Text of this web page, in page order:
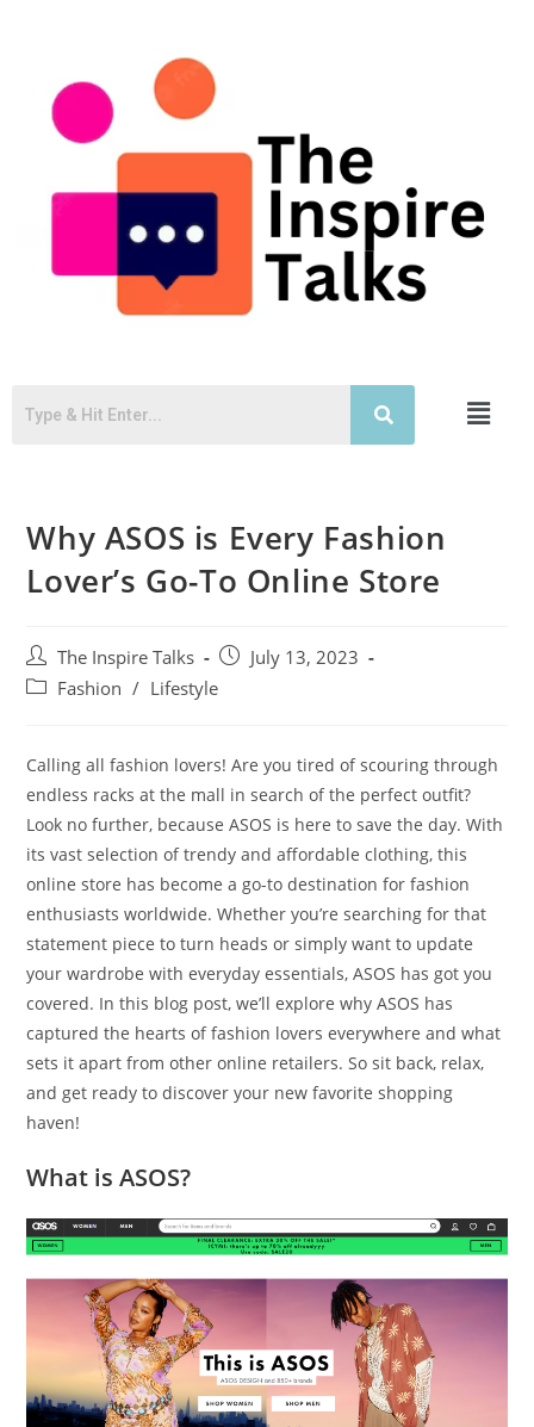
Why ASOS is Every Fashion
Lover’s Go-To Online Store
The Inspire Talks
July 13, 2023
Fashion / Lifestyle
Calling all fashion lovers! Are you tired of scouring through
endless racks at the mall in search of the perfect outfit?
Look no further, because ASOS is here to save the day. With
its vast selection of trendy and affordable clothing, this
online store has become a go-to destination for fashion
enthusiasts worldwide. Whether you’re searching for that
statement piece to turn heads or simply want to update
your wardrobe with everyday essentials, ASOS has got you
covered. In this blog post, we’ll explore why ASOS has
captured the hearts of fashion lovers everywhere and what
sets it apart from other online retailers. So sit back, relax,
and get ready to discover your new favorite shopping
haven!
What is ASOS?